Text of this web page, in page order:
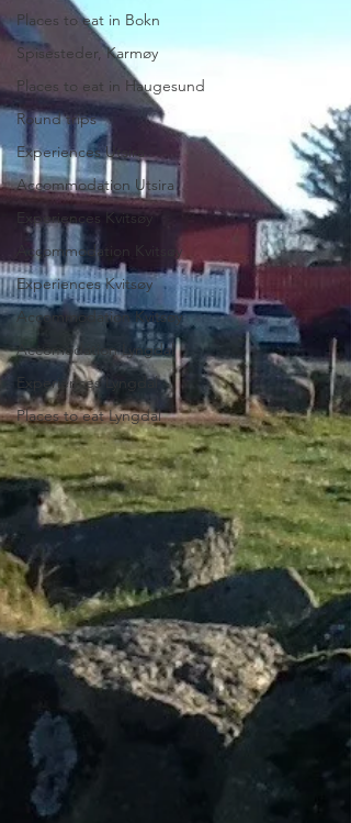
Places to eat in Bokn
Spisesteder, Karmøy
Places to eat in Haugesund
Round trips
Experiences Utsira
Accommodation Utsira
Experiences Kvitsøy
Accommodation Kvitsøy
Experiences Kvitsøy
Accommodation Kvitsøy
Accomodation Lyngdal
Experiences Lyngdal
Places to eat Lyngdal